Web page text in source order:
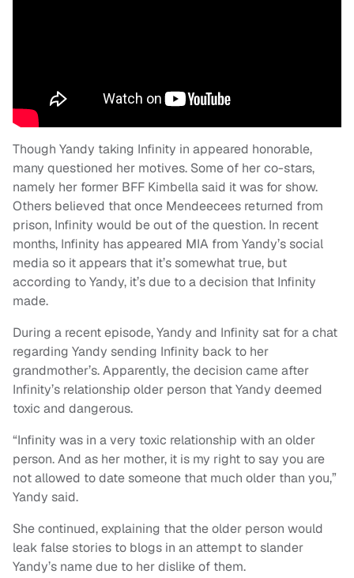
Though Yandy taking Infinity in appeared honorable,
many questioned her motives. Some of her co-stars,
namely her former BFF Kimbella said it was for show.
Others believed that once Mendeecees returned from
prison, Infinity would be out of the question. In recent
months, Infinity has appeared MIA from Yandy’s social
media so it appears that it’s somewhat true, but
according to Yandy, it’s due to a decision that Infinity
made.
During a recent episode, Yandy and Infinity sat for a chat
regarding Yandy sending Infinity back to her
grandmother’s. Apparently, the decision came after
Infinity’s relationship older person that Yandy deemed
toxic and dangerous.
“Infinity was in a very toxic relationship with an older
person. And as her mother, it is my right to say you are
not allowed to date someone that much older than you,”
Yandy said.
She continued, explaining that the older person would
leak false stories to blogs in an attempt to slander
Yandy’s name due to her dislike of them.